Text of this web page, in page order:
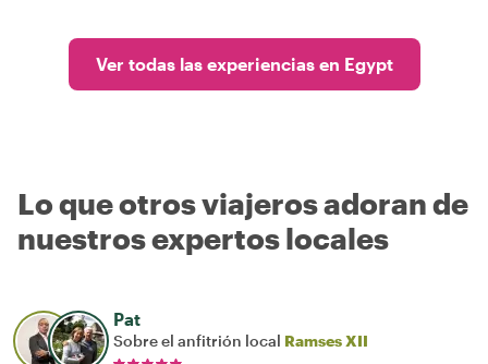
Ver todas las experiencias en Egypt
Lo que otros viajeros adoran de
nuestros expertos locales
Pat
Sobre el anfitrión local Ramses XII